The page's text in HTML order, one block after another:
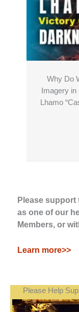
Why Do
Imagery
Lhamo
Please
as one of our
Members, or
Learn more>>
Please Help